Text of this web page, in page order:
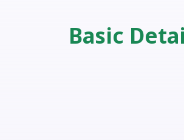
Basic